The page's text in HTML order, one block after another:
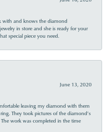
with and knows the diamond
in store and she is ready for your
special piece you need.
June 13, 2020
leaving my diamond with them
They took pictures of the diamond’s
work was completed in the time